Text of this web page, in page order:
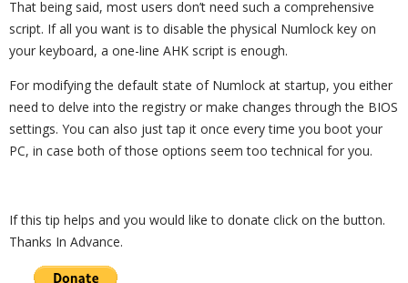
That being said, most users don’t need such a comprehensive
script. If all you want is to disable the physical Numlock key on
your keyboard, a one-line AHK script is enough.
For modifying the default state of Numlock at startup, you either
need to delve into the registry or make changes through the BIOS
settings. You can also just tap it once every time you boot your
PC, in case both of those options seem too technical for you.
If this tip helps and you would like to donate click on the button.
Thanks In Advance.